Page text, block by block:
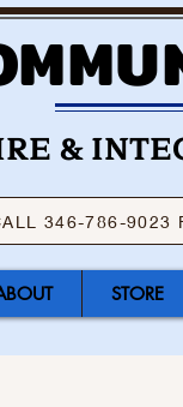
&
346-786-9023
STORE